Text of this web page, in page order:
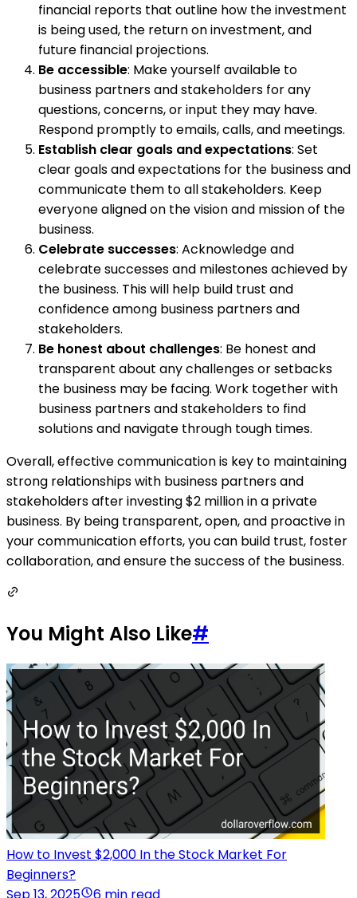
financial reports that outline how the investment
is being used, the return on investment, and
future financial projections.
Be accessible: Make yourself available to
business partners and stakeholders for any
questions, concerns, or input they may have.
Respond promptly to emails, calls, and meetings.
Establish clear goals and expectations: Set
clear goals and expectations for the business and
communicate them to all stakeholders. Keep
everyone aligned on the vision and mission of the
business.
Celebrate successes: Acknowledge and
celebrate successes and milestones achieved by
the business. This will help build trust and
confidence among business partners and
stakeholders.
Be honest about challenges: Be honest and
transparent about any challenges or setbacks
the business may be facing. Work together with
business partners and stakeholders to find
solutions and navigate through tough times.
Overall, effective communication is key to maintaining
strong relationships with business partners and
stakeholders after investing $2 million in a private
business. By being transparent, open, and proactive in
your communication efforts, you can build trust, foster
collaboration, and ensure the success of the business.
You Might Also Like#
How to Invest $2,000 In the Stock Market For
Beginners?
Sep 13, 2025
6 min read